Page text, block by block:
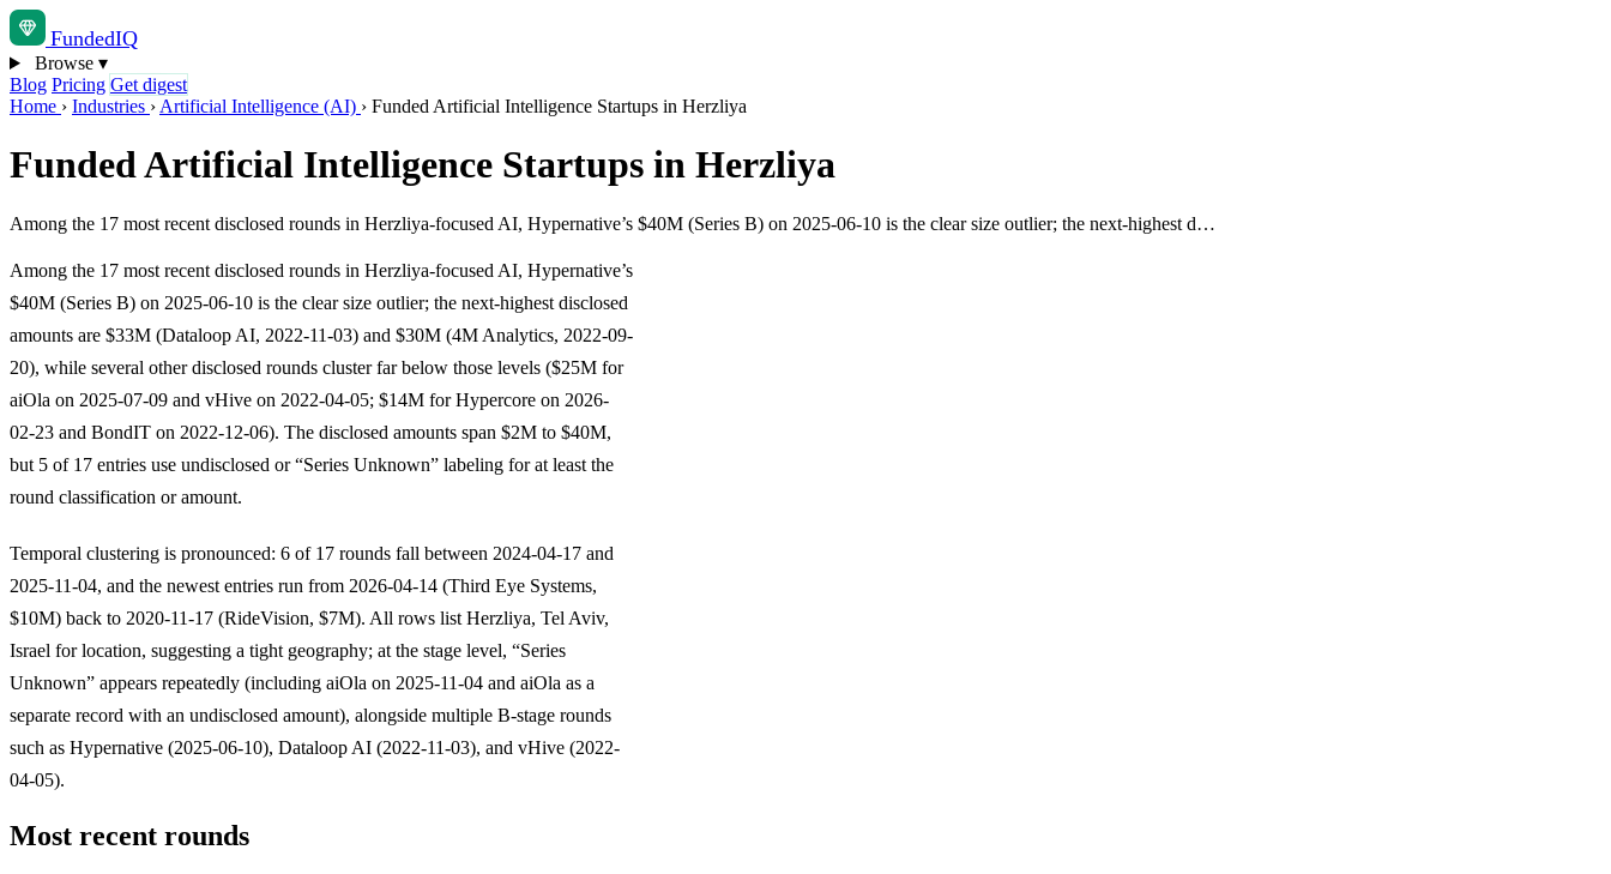
FundedIQ
Browse ▾
Blog Pricing Get digest
Home › Industries › Artificial Intelligence (AI) › Funded Artificial Intelligence Startups in Herzliya
Funded Artificial Intelligence Startups in Herzliya
Among the 17 most recent disclosed rounds in Herzliya-focused AI, Hypernative’s $40M (Series B) on 2025-06-10 is the clear size outlier; the next-highest d…
Among the 17 most recent disclosed rounds in Herzliya-focused AI, Hypernative’s
$40M (Series B) on 2025-06-10 is the clear size outlier; the next-highest disclosed
amounts are $33M (Dataloop AI, 2022-11-03) and $30M (4M Analytics, 2022-09-
20), while several other disclosed rounds cluster far below those levels ($25M for
aiOla on 2025-07-09 and vHive on 2022-04-05; $14M for Hypercore on 2026-
02-23 and BondIT on 2022-12-06). The disclosed amounts span $2M to $40M,
but 5 of 17 entries use undisclosed or “Series Unknown” labeling for at least the
round classification or amount.
Temporal clustering is pronounced: 6 of 17 rounds fall between 2024-04-17 and
2025-11-04, and the newest entries run from 2026-04-14 (Third Eye Systems,
$10M) back to 2020-11-17 (RideVision, $7M). All rows list Herzliya, Tel Aviv,
Israel for location, suggesting a tight geography; at the stage level, “Series
Unknown” appears repeatedly (including aiOla on 2025-11-04 and aiOla as a
separate record with an undisclosed amount), alongside multiple B-stage rounds
such as Hypernative (2025-06-10), Dataloop AI (2022-11-03), and vHive (2022-
04-05).
Most recent rounds